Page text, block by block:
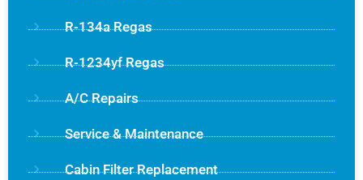
R-134a Regas
R-1234yf Regas
A/C Repairs
Service & Maintenance
Cabin Filter Replacement